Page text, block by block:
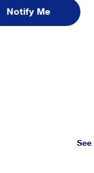
Notify Me